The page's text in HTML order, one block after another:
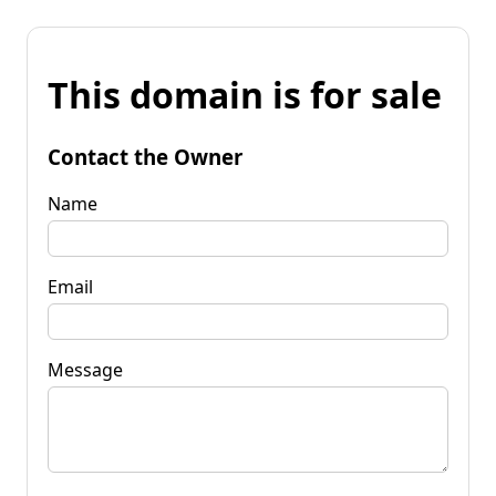
This domain is for sale
Contact the Owner
Name
Email
Message